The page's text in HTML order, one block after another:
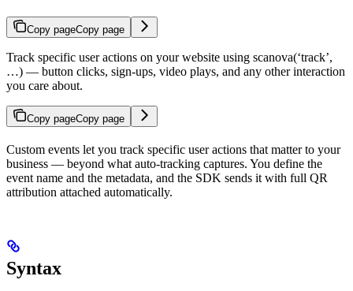
Copy pageCopy page
Track specific user actions on your website using scanova(‘track’,
…) — button clicks, sign-ups, video plays, and any other interaction
you care about.
Copy pageCopy page
Custom events let you track specific user actions that matter to your
business — beyond what auto-tracking captures. You define the
event name and the metadata, and the SDK sends it with full QR
attribution attached automatically.
Syntax